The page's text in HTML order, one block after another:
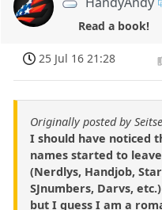
Read a book!
25 Jul 16 21:28
Originally posted by Seitse
I should have noticed
names started to leave
(Nerdlys, Handjob,
SJnumbers, Darvs, etc.)
but I guess I am a